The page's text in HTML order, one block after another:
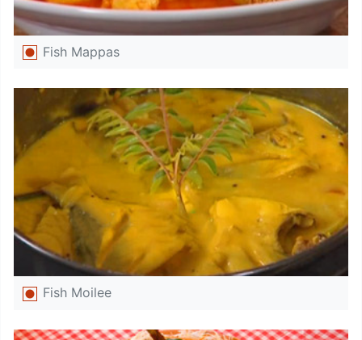
Fish Mappas
Fish Moilee